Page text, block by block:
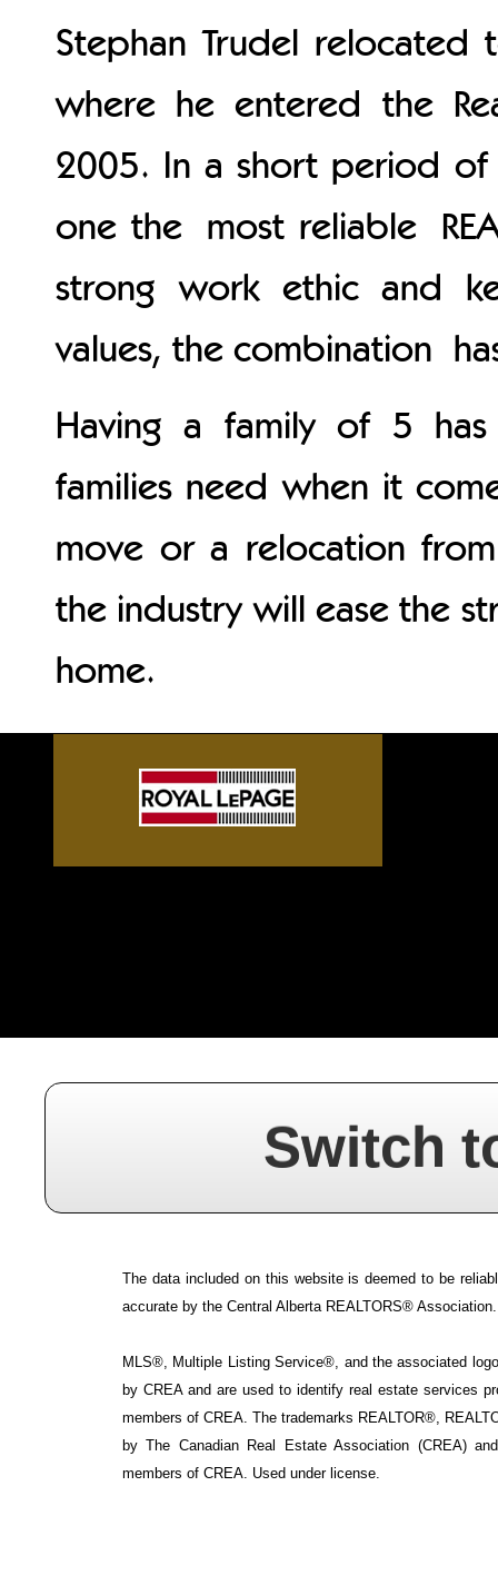
Stephan Trudel relocated
where he entered the
2005. In a short period of
one the most reliable
strong work ethic and
values, the combination
Having a family of 5
families need when it
move or a relocation
the industry will ease the
home.
Sylvan Lake front homes,
Alberta acreages, Central
Switch
The data included on this website is deemed to be
accurate by the Central Alberta REALTORS® Association.
MLS®, Multiple Listing Service®, and the associated
by CREA and are used to identify real estate services
members of CREA. The trademarks REALTOR®,
by The Canadian Real Estate Association (CREA)
members of CREA. Used under license.